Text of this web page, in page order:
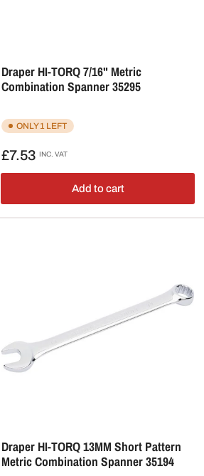
Draper HI-TORQ 7/16" Metric
Combination Spanner 35295
ONLY 1 LEFT
Regular
£7.53 INC. VAT
Add to cart
Draper HI-TORQ 13MM Short Pattern
Metric Combination Spanner 35194